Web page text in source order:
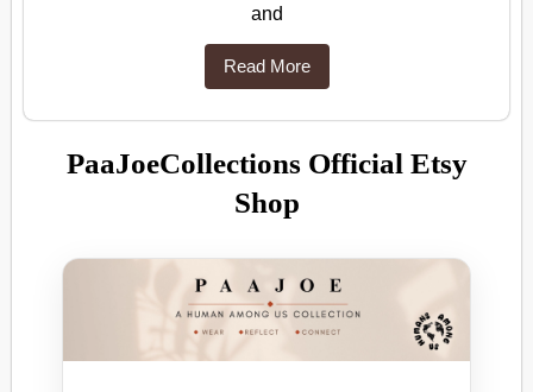
and
Read More
PaaJoeCollections Official Etsy
Shop